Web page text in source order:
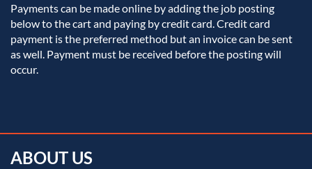
Payments can be made online by adding the job posting
below to the cart and paying by credit card. Credit card
payment is the preferred method but an invoice can be sent
as well. Payment must be received before the posting will
occur.
ABOUT US